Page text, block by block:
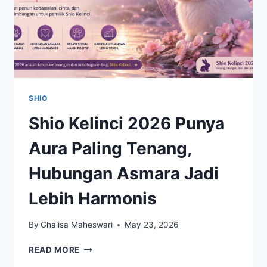
SHIO
Shio Kelinci 2026 Punya
Aura Paling Tenang,
Hubungan Asmara Jadi
Lebih Harmonis
By Ghalisa Maheswari May 23, 2026
READ MORE SHIO